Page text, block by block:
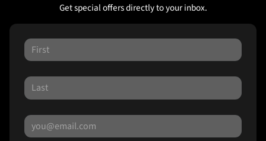
Get special offers directly to your inbox.